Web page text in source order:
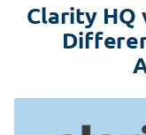
Clarity HQ